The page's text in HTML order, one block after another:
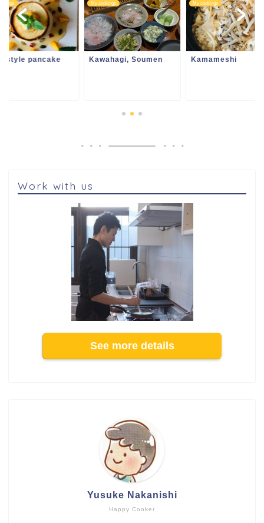
style pancake
My cookings
Kawahagi, Soumen
My cookings
Kamameshi
Work with us
See more details
Happy Cooker
Yusuke Nakanishi